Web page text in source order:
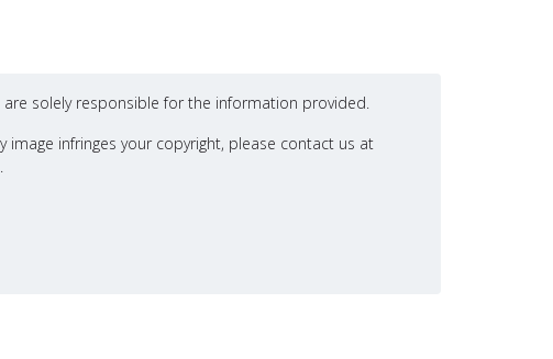
solely responsible for the information provided.
infringes your copyright, please contact us at